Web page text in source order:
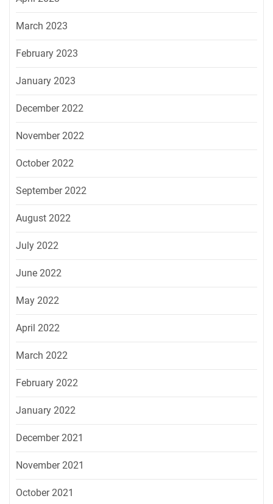
March 2023
February 2023
January 2023
December 2022
November 2022
October 2022
September 2022
August 2022
July 2022
June 2022
May 2022
April 2022
March 2022
February 2022
January 2022
December 2021
November 2021
October 2021